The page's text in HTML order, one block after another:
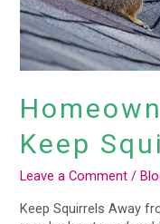
Keep
Leave a Comment /
Keep Squirrels Away